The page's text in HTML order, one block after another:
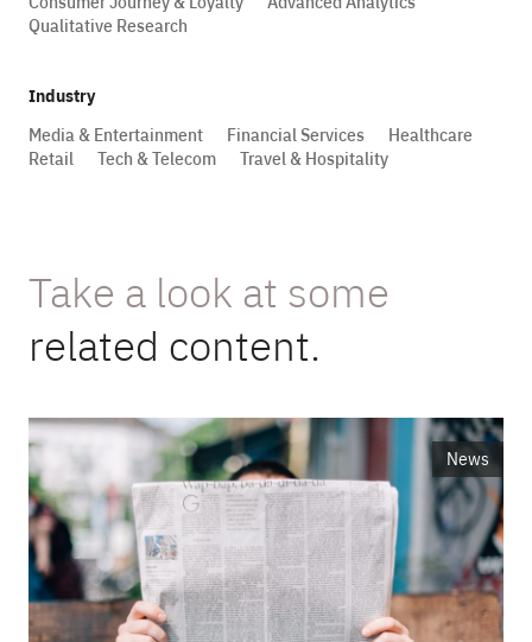
Qualitative Research
Industry
Media & Entertainment
Financial Services
Healthcare
Retail
Tech & Telecom Travel & Hospitality
Take a look at some
related content.
News